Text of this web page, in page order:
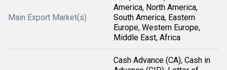
Main Export Market(s)
America, North America,
South America, Eastern
Europe, Western Europe,
Middle East, Africa
Cash Advance (CA), Cash in